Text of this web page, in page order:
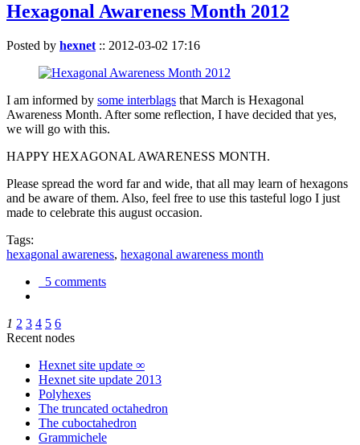
Hexagonal Awareness Month 2012
Posted by hexnet :: 2012-03-02 17:16
I am informed by some interblags that March is Hexagonal
Awareness Month. After some reflection, I have decided that yes,
we will go with this.
HAPPY HEXAGONAL AWARENESS MONTH.
Please spread the word far and wide, that all may learn of hexagons
and be aware of them. Also, feel free to use this tasteful logo I just
made to celebrate this august occasion.
Tags:
hexagonal awareness, hexagonal awareness month
5 comments
1 2 3 4 5 6
Recent nodes
Hexnet site update ∞
Hexnet site update 2013
Polyhexes
The truncated octahedron
The cuboctahedron
Grammichele